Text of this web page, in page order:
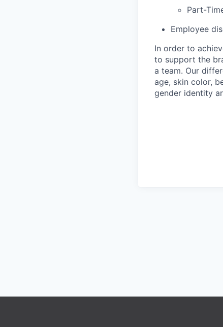
Part-
Employee
In order to
to support the
a team. Our
age, skin color,
gender identity